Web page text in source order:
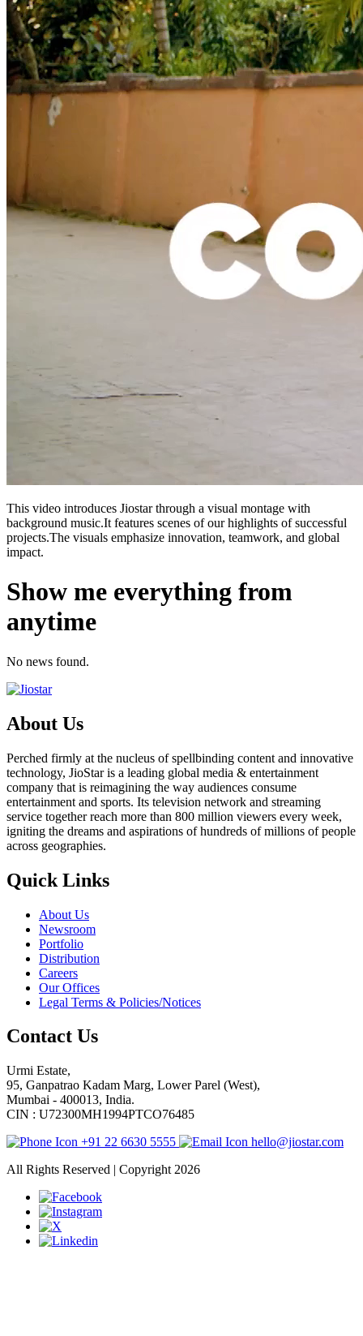
This video introduces Jiostar through a visual montage with
background music.It features scenes of our highlights of successful
projects.The visuals emphasize innovation, teamwork, and global
impact.
Show me everything from
anytime
No news found.
About Us
Perched firmly at the nucleus of spellbinding content and innovative
technology, JioStar is a leading global media & entertainment
company that is reimagining the way audiences consume
entertainment and sports. Its television network and streaming
service together reach more than 800 million viewers every week,
igniting the dreams and aspirations of hundreds of millions of people
across geographies.
Quick Links
About Us
Newsroom
Portfolio
Distribution
Careers
Our Offices
Legal Terms & Policies/Notices
Contact Us
Urmi Estate,
95, Ganpatrao Kadam Marg, Lower Parel (West),
Mumbai - 400013, India.
CIN : U72300MH1994PTCO76485
+91 22 6630 5555
hello@jiostar.com
All Rights Reserved | Copyright 2026